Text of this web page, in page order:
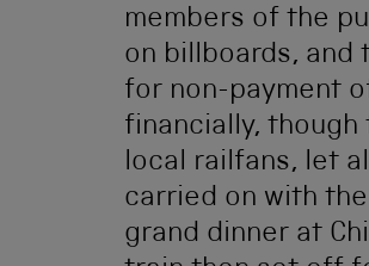
members of the
on billboards, and
for non-payment
financially,
local railfans, let
carried on with
grand dinner at